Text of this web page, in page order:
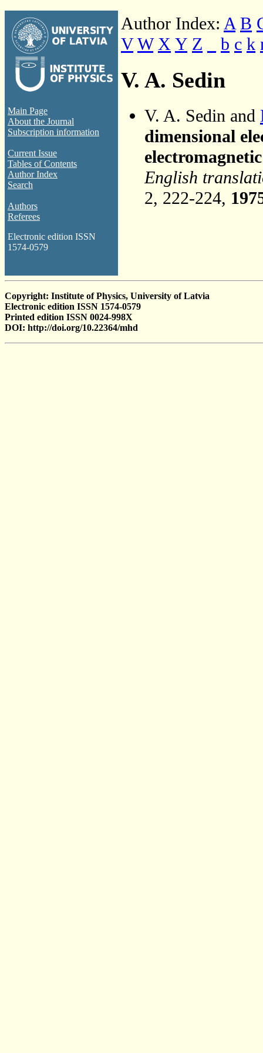
Main Page
About the Journal
Subscription information
Current Issue
Tables of Contents
Author Index
Search
Authors
Referees
Electronic edition ISSN
1574-0579
Author Index: A B
V W X Y Z b c k
V. A. Sedin
V. A. Sedin and
dimensional
English
2, 222-224,
Copyright: Institute of Physics, University of Latvia
Electronic edition ISSN 1574-0579
Printed edition ISSN 0024-998X
DOI: http://doi.org/10.22364/mhd